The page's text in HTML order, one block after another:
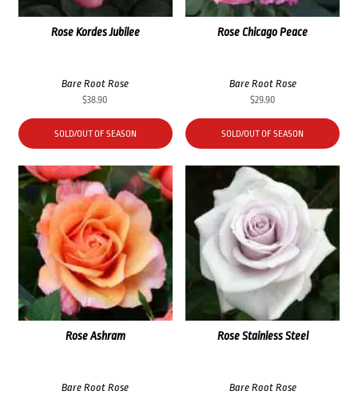
Rose Chicago Peace
Bare Root Rose
$29.90
SOLD/OUT OF SEASON
Rose Kordes Jubilee
Bare Root Rose
$38.90
SOLD/OUT OF SEASON
Rose Stainless Steel
Bare Root Rose
Rose Ashram
Bare Root Rose